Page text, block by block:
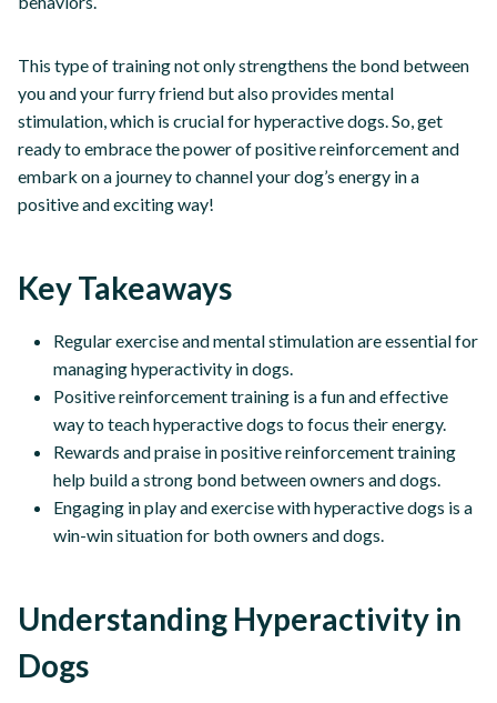
This type of training not only strengthens the bond between
you and your furry friend but also provides mental
stimulation, which is crucial for hyperactive dogs. So, get
ready to embrace the power of positive reinforcement and
embark on a journey to channel your dog’s energy in a
positive and exciting way!
Key Takeaways
Regular exercise and mental stimulation are essential for
managing hyperactivity in dogs.
Positive reinforcement training is a fun and effective
way to teach hyperactive dogs to focus their energy.
Rewards and praise in positive reinforcement training
help build a strong bond between owners and dogs.
Engaging in play and exercise with hyperactive dogs is a
win-win situation for both owners and dogs.
Understanding Hyperactivity in
Dogs